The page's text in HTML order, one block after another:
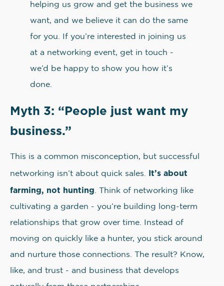
helping us grow and get the business we
want, and we believe it can do the same
for you. If you’re interested in joining us
at a networking event, get in touch -
we’d be happy to show you how it’s
done.
Myth 3: “People just want my
business.”
This is a common misconception, but successful
networking isn’t about quick sales. It’s about
farming, not hunting . Think of networking like
cultivating a garden - you’re building long-term
relationships that grow over time. Instead of
moving on quickly like a hunter, you stick around
and nurture those connections. The result? Know,
like, and trust - and business that develops